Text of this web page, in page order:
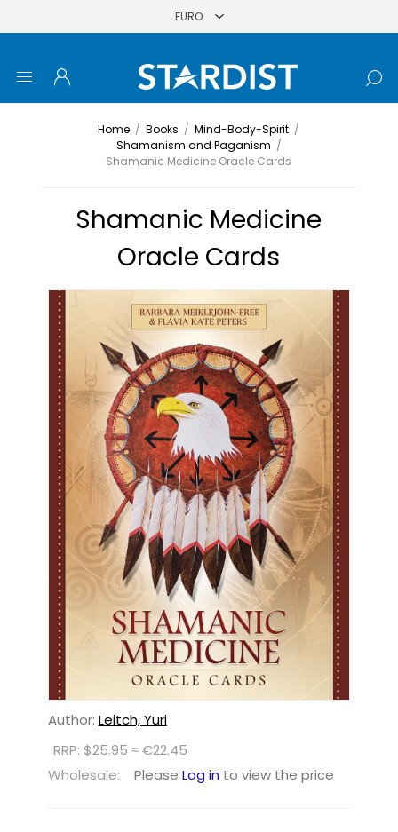
Home / Books / Mind-Body-Spirit /
Shamanism and Paganism /
Shamanic Medicine Oracle Cards
Shamanic Medicine
Oracle Cards
Author: Leitch, Yuri
RRP: $25.95 ≈ €22.45
Wholesale:
Please Log in to view the price